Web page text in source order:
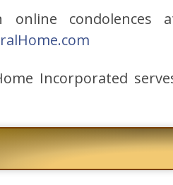
online condolences
Incorporated